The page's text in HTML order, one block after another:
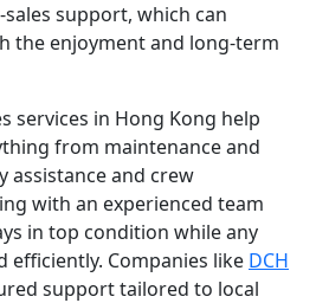
support, which can
the enjoyment and long-term
services in Hong Kong help
from maintenance and
assistance and crew
with an experienced team
in top condition while any
efficiently. Companies like DCH
support tailored to local